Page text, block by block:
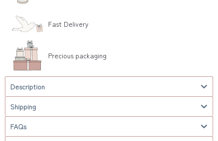
Fast Delivery
Precious packaging
Description
Shipping
FAQs